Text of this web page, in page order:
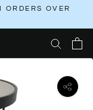
ORDERS OVER